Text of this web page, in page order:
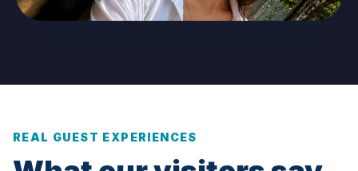
REAL GUEST EXPERIENCES